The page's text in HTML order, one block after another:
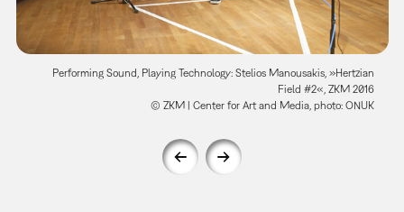
Performing Sound, Playing Technology: Stelios Manousakis, »Hertzian
Field #2«, ZKM 2016
© ZKM | Center for Art and Media, photo: ONUK